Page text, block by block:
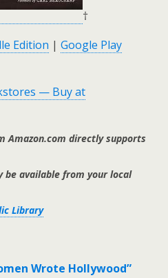
†
Edition | Google Play
— Buy at
Amazon.com directly supports
be available from your local
Library
Wrote Hollywood”